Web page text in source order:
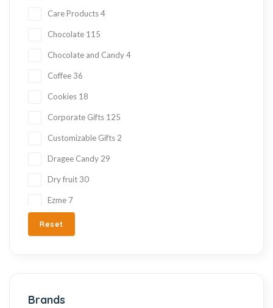
Care Products 4
Chocolate 115
Chocolate and Candy 4
Coffee 36
Cookies 18
Corporate Gifts 125
Customizable Gifts 2
Dragee Candy 29
Dry fruit 30
Ezme 7
Fresh Fruit
Hand Made
Reset
Brands